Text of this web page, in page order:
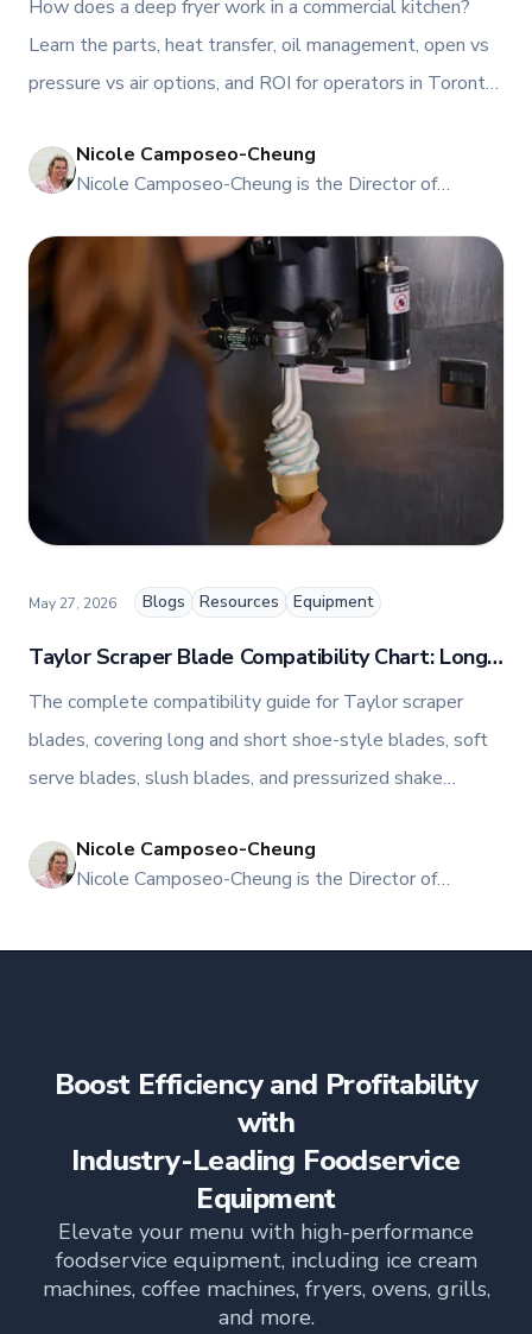
How does a deep fryer work in a commercial kitchen?
Learn the parts, heat transfer, oil management, open vs
pressure vs air options, and ROI for operators in Toronto
from TFI.
NI
Nicole Camposeo-Cheung
Nicole Camposeo-Cheung is the Director of
Equipment Solutions, Canada’s leading provider of
premium commercial foodservice equipment. She
combines her expertise in business management
and fashion arts to foster a dynamic, innovative, and
people-centric corporate culture. Passionate about
empowering teams, building strong client
relationships, and driving growth through creativity
and collaboration, Nicole plays a key role in shaping
TFI’s brand and workplace culture. She also shares
her industry expertise and insights through the TFI
blog, helping foodservice professionals stay
and innovations in commercial food equipment.
Taylor Scraper Blade Compatibility Chart: Long,
Short, Soft Serve, and Slush Models
May 27, 2026 Blogs Resources Equipment
The complete compatibility guide for Taylor scraper
blades, covering long and short shoe-style blades, soft
serve blades, slush blades, and pressurized shake
where to buy in Canada.
NI
Nicole Camposeo-Cheung
Nicole Camposeo-Cheung is the Director of
empowering teams, building strong client
relationships, and driving growth through creativity
and collaboration, Nicole plays a key role in shaping
TFI’s brand and workplace culture. She also shares
her industry expertise and insights through the TFI
blog, helping foodservice professionals stay
informed about the latest trends, best practices,
and innovations in commercial food equipment.
Boost Efficiency and Profitability
with
Industry-Leading Foodservice
Equipment
Elevate your menu with high-performance
foodservice equipment, including ice cream
machines, coffee machines, fryers, ovens, grills,
and more.